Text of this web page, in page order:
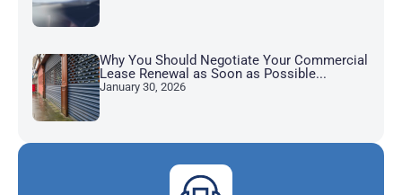
Why You Should Negotiate Your Commercial
Lease Renewal as Soon as Possible...
January 30, 2026